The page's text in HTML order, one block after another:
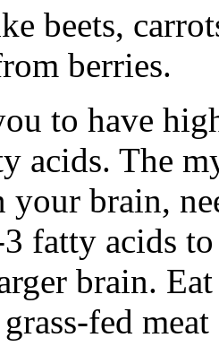
beets,
berries.
to have
acids. The
brain,
fatty acids
brain.
fed